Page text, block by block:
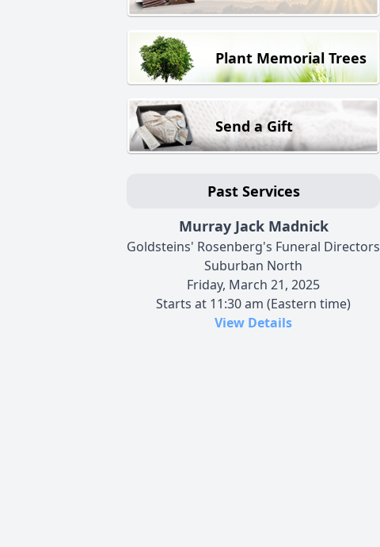
Plant Memorial Trees
Send a Gift
Past Services
Murray Jack Madnick
Goldsteins' Rosenberg's Funeral Directors
Suburban North
Friday, March 21, 2025
Starts at 11:30 am (Eastern time)
View Details